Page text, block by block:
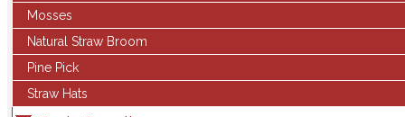
Mosses
Natural Straw Broom
Pine Pick
Straw Hats